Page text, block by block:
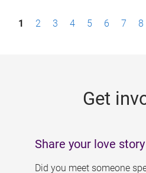
P1 2 3 4 5 6 7 8
Get
Share your love story
Did you meet someone